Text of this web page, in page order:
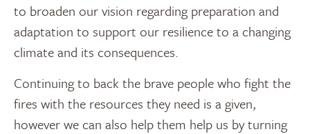
to broaden our vision regarding preparation and
adaptation to support our resilience to a changing
climate and its consequences.
Continuing to back the brave people who fight the
fires with the resources they need is a given,
however we can also help them help us by turning